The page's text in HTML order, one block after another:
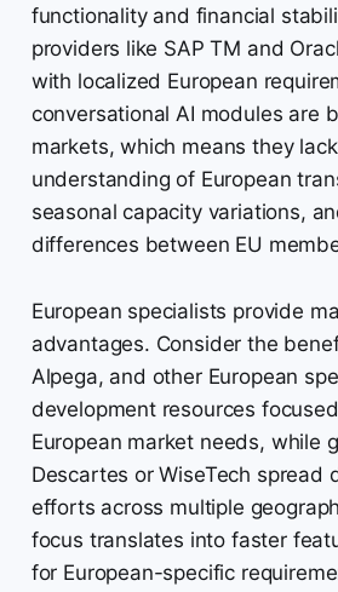
functionality and financial
providers like SAP TM and
with localized European
conversational AI modules are
markets, which means they
understanding of European
seasonal capacity variations,
differences between EU
European specialists provide
advantages. Consider the
Alpega, and other European
development resources
European market needs, while
Descartes or WiseTech spread
efforts across multiple
focus translates into faster
for European-specific